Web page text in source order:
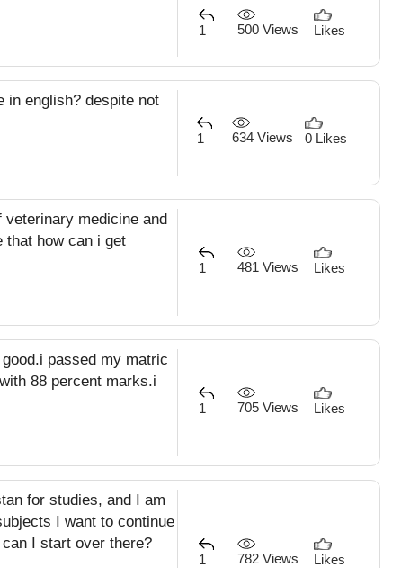
1 500 Views Likes
in english? despite not
1 634 Views 0 Likes
medicine and
that how can i get
1 481 Views Likes
passed my matric
88 percent marks.i
1 705 Views Likes
for studies, and I am
I want to continue
I start over there?
1 782 Views Likes